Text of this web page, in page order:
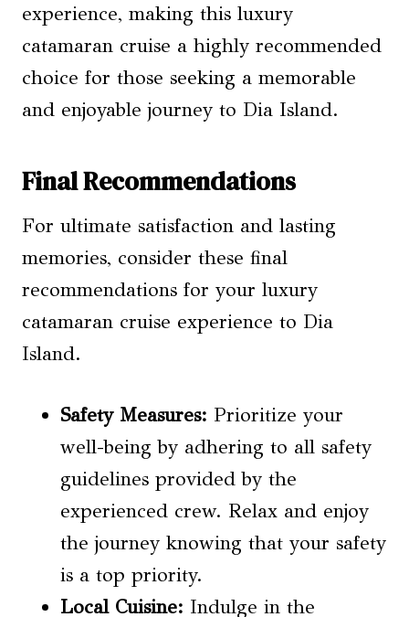
experience, making this luxury
catamaran cruise a highly recommended
choice for those seeking a memorable
and enjoyable journey to Dia Island.
Final Recommendations
For ultimate satisfaction and lasting
memories, consider these final
recommendations for your luxury
catamaran cruise experience to Dia
Island.
Safety Measures: Prioritize your
well-being by adhering to all safety
guidelines provided by the
experienced crew. Relax and enjoy
the journey knowing that your safety
is a top priority.
Local Cuisine: Indulge in the